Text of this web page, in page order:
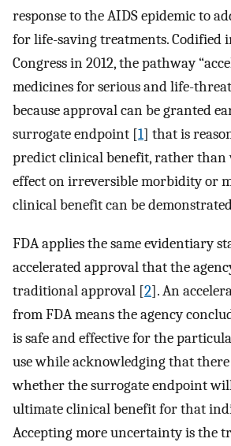
response to the AIDS epidemic to
for life-saving treatments. Codified
Congress in 2012, the pathway
medicines for serious and life-
because approval can be granted
surrogate endpoint [1] that is
predict clinical benefit, rather
effect on irreversible morbidity or
clinical benefit can be
FDA applies the same evidentiary
accelerated approval that the
traditional approval [2]. An
from FDA means the agency
is safe and effective for the
use while acknowledging that
whether the surrogate endpoint
ultimate clinical benefit for that
Accepting more uncertainty is the